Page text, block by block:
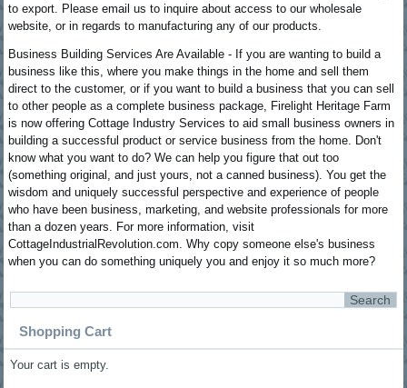
to export. Please email us to inquire about access to our wholesale
website, or in regards to manufacturing any of our products.
Business Building Services Are Available - If you are wanting to build a
business like this, where you make things in the home and sell them
direct to the customer, or if you want to build a business that you can sell
to other people as a complete business package, Firelight Heritage Farm
is now offering Cottage Industry Services to aid small business owners in
building a successful product or service business from the home. Don't
know what you want to do? We can help you figure that out too
(something original, and just yours, not a canned business). You get the
wisdom and uniquely successful perspective and experience of people
who have been business, marketing, and website professionals for more
than a dozen years. For more information, visit
CottageIndustrialRevolution.com. Why copy someone else's business
when you can do something uniquely you and enjoy it so much more?
Shopping Cart
Your cart is empty.